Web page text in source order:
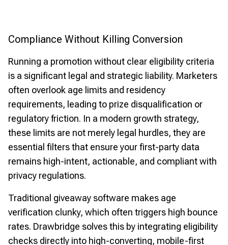
Compliance Without Killing Conversion
Running a promotion without clear eligibility criteria
is a significant legal and strategic liability. Marketers
often overlook age limits and residency
requirements, leading to prize disqualification or
regulatory friction. In a modern growth strategy,
these limits are not merely legal hurdles, they are
essential filters that ensure your first-party data
remains high-intent, actionable, and compliant with
privacy regulations.
Traditional giveaway software makes age
verification clunky, which often triggers high bounce
rates. Drawbridge solves this by integrating eligibility
checks directly into high-converting, mobile-first